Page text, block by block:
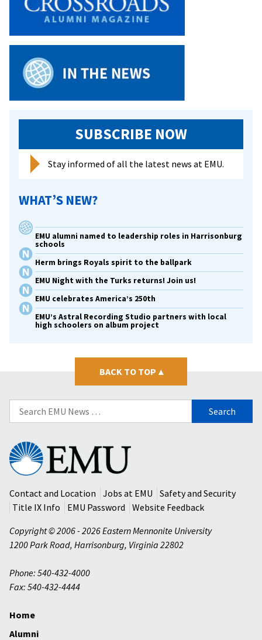
identity,
and
community
SUBSCRIBE NOW
Stay informed of all the latest news at EMU.
WHAT’S NEW?
EMU alumni named to leadership roles in Harrisonburg
schools
Herm brings Royals spirit to the ballpark
EMU Night with the Turks returns! Join us!
EMU celebrates America’s 250th
EMU’s Astral Recording Studio partners with local
high schoolers on album project
BACK TO TOP ▴
Search
for:
Eastern
Mennonite
University
Contact and Location
Jobs at EMU
Safety and Security
Title IX Info
EMU Password
Website Feedback
Copyright © 2006 - 2026 Eastern Mennonite University
1200 Park Road, Harrisonburg, Virginia 22802
Phone: 540-432-4000
Fax: 540-432-4444
Home
Alumni